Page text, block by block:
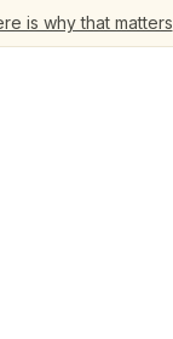
is why that matters